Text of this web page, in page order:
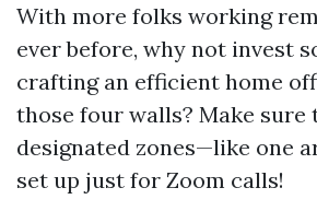
With more folks working
ever before, why not invest
crafting an efficient home
those four walls? Make sure
designated zones—like one
set up just for Zoom calls!